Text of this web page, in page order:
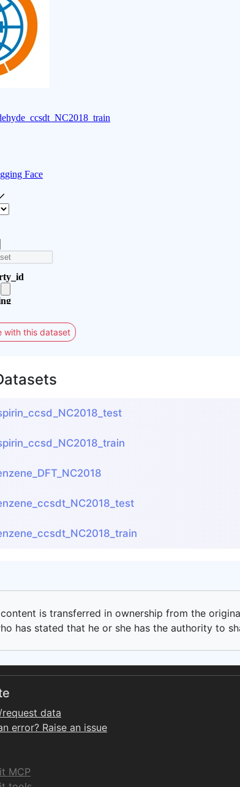
with this dataset
is transferred in ownership from the
has stated that he or she has the authority to
data
error? Raise an issue
MCP